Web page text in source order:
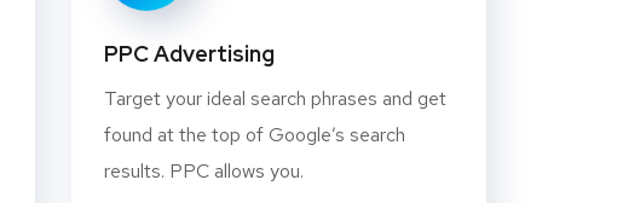
PPC Advertising
Target your ideal search phrases and get
found at the top of Google’s search
results. PPC allows you.